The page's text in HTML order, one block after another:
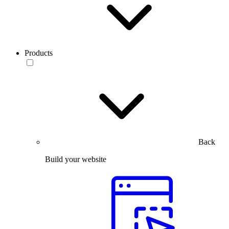
Products
Back
Build your website